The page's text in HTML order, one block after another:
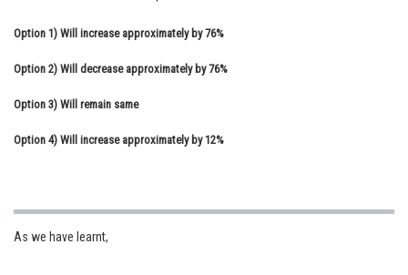
Option 1) Will increase approximately by 76%
Option 2) Will decrease approximately by 76%
Option 3) Will remain same
Option 4) Will increase approximately by 12%
As we have learnt,